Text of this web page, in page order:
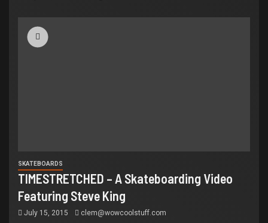
SKATEBOARDS
TIMESTRETCHED – A Skateboarding Video
Featuring Steve King
July 15, 2015 clem@wowcoolstuff.com